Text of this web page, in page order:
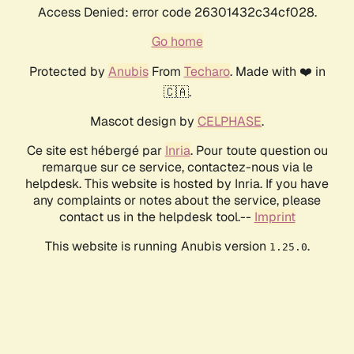
Access Denied: error code 26301432c34cf028.
Go home
Protected by AnubisFrom Techaro. Made with ❤️ in
🇨🇦.
Mascot design by CELPHASE.
Ce site est hébergé par Inria. Pour toute question ou
remarque sur ce service, contactez-nous via le
helpdesk. This website is hosted by Inria. If you have
any complaints or notes about the service, please
contact us in the helpdesk tool.-- Imprint
This website is running Anubis version 1.25.0.